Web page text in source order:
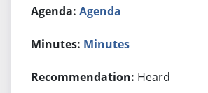
Agenda
Minutes
Heard